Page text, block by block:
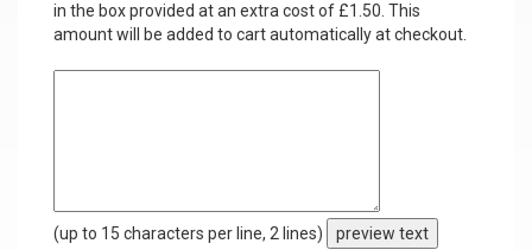
in the box provided at an extra cost of £1.50. This
amount will be added to cart automatically at checkout.
(up to 15 characters per line, 2 lines) preview text